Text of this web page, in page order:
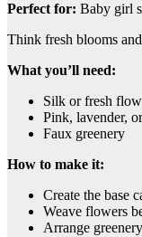
Perfect for: Baby girl
Think fresh blooms
What you’ll need:
Silk or fresh
Pink, lavender,
Faux greenery
How to make it:
Create the base
Weave flowers
Arrange